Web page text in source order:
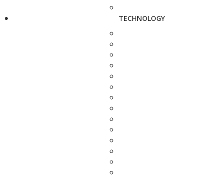
TECHNOLOGY